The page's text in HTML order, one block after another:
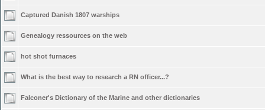
Captured Danish 1807 warships
Genealogy ressources on the web
hot shot furnaces
What is the best way to research a RN officer...?
Falconer's Dictionary of the Marine and other dictionaries